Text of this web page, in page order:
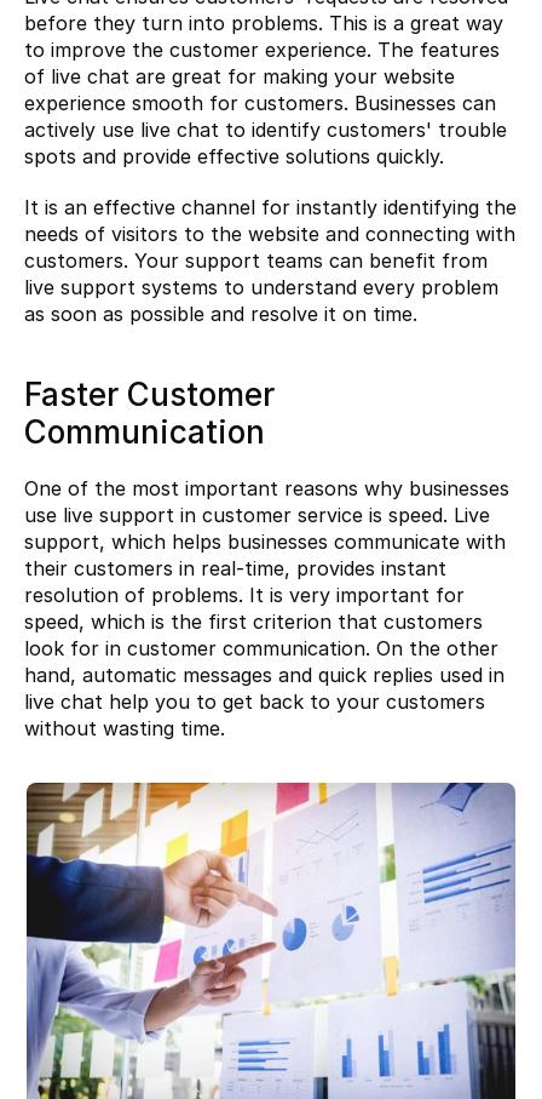
before they turn into problems. This is a great way
to improve the customer experience. The features
of live chat are great for making your website
experience smooth for customers. Businesses can
actively use live chat to identify customers' trouble
spots and provide effective solutions quickly.
It is an effective channel for instantly identifying the
needs of visitors to the website and connecting with
customers. Your support teams can benefit from
live support systems to understand every problem
as soon as possible and resolve it on time.
Faster Customer
Communication
One of the most important reasons why businesses
use live support in customer service is speed. Live
support, which helps businesses communicate with
their customers in real-time, provides instant
resolution of problems. It is very important for
speed, which is the first criterion that customers
look for in customer communication. On the other
hand, automatic messages and quick replies used in
live chat help you to get back to your customers
without wasting time.